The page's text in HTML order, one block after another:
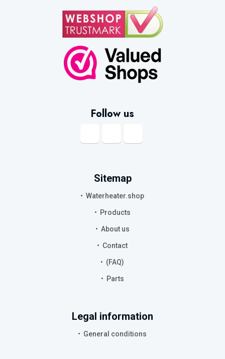
Follow us
Sitemap
Waterheater.shop
Products
About us
Contact
(FAQ)
Parts
Legal information
General conditions